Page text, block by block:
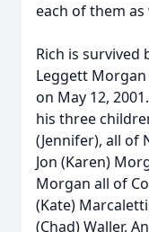
each of them
Rich is survived
Leggett
on May 12,
his three
(Jennifer), all of
Jon (Karen)
Morgan all of
(Kate)
(Chad) Waller,